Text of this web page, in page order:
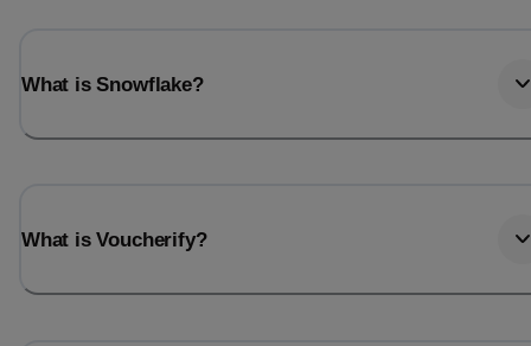
What is Snowflake?
What is Voucherify?